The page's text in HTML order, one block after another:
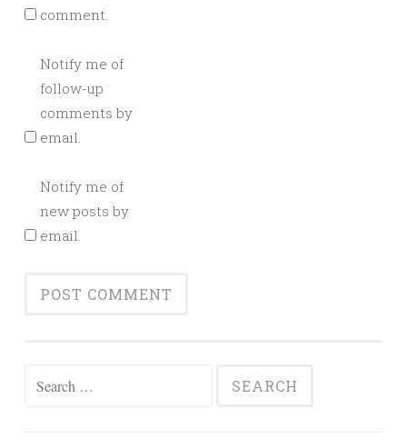
comment.
Notify me of
follow-up
comments by
email.
Notify me of
new posts by
email.